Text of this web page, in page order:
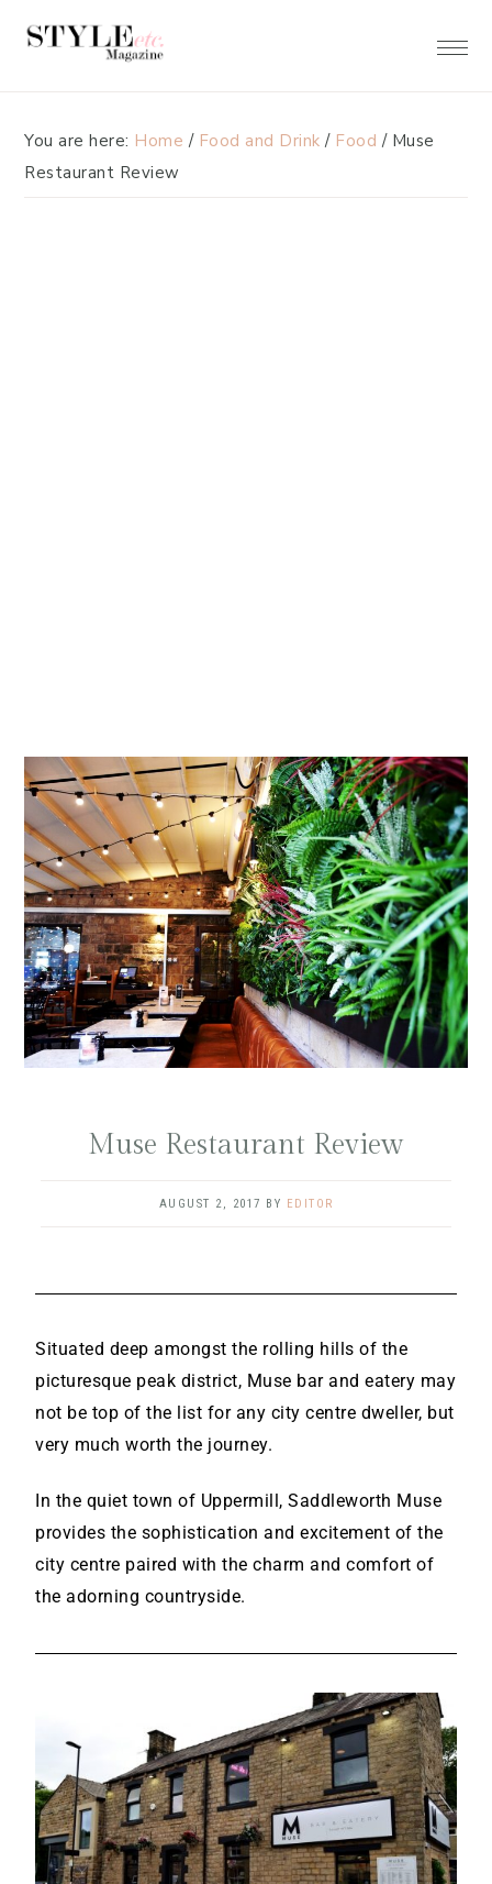
You are here: Home / Food and Drink / Food /Muse
Restaurant Review
Muse Restaurant Review
AUGUST 2, 2017 BY EDITOR
Situated deep amongst the rolling hills of the
picturesque peak district, Muse bar and eatery may
not be top of the list for any city centre dweller, but
very much worth the journey.
In the quiet town of Uppermill, Saddleworth Muse
provides the sophistication and excitement of the
city centre paired with the charm and comfort of
the adorning countryside.